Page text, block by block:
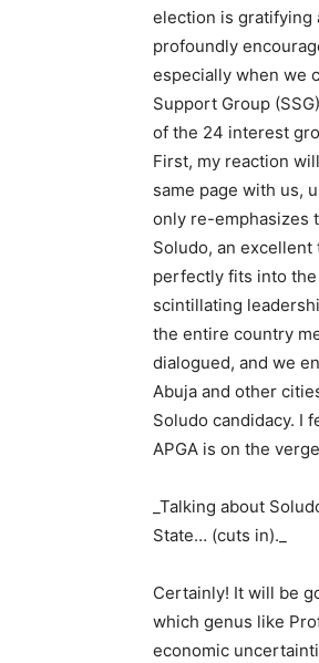
election is gratifying
profoundly
especially when we
Support Group
of the 24 interest
First, my reaction
same page with us,
only re-emphasizes
Soludo, an
perfectly fits into the
scintillating
the entire country
dialogued, and we
Abuja and other
Soludo candidacy. I
APGA is on the
_Talking about
State… (cuts in)._
Certainly! It will be
which genus like
economic